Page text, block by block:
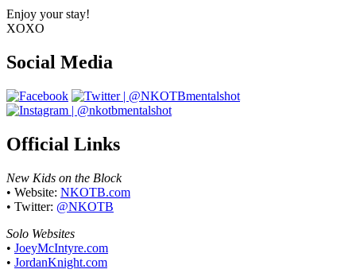
Enjoy your stay!
XOXO
Social Media
Official Links
New Kids on the Block
• Website: NKOTB.com
• Twitter: @NKOTB
Solo Websites
• JoeyMcIntyre.com
• JordanKnight.com